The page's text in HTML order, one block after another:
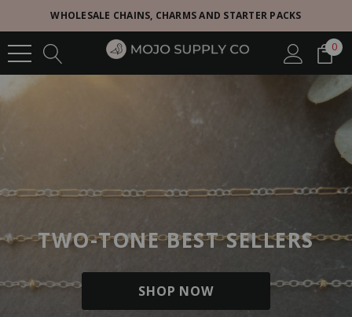
WHOLESALE CHAINS, CHARMS AND STARTER PACKS
0
TWO-TONE BEST SELLERS
SHOP NOW